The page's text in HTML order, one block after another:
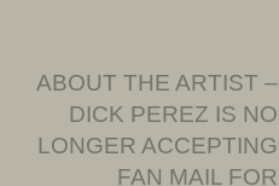
ABOUT THE ARTIST –
DICK PEREZ IS NO
LONGER ACCEPTING
FAN MAIL FOR